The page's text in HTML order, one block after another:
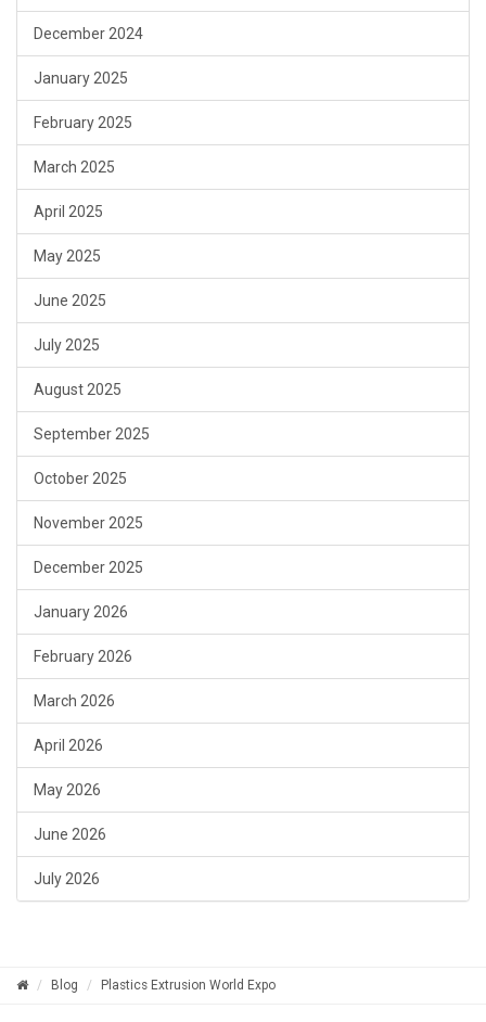
December 2024
January 2025
February 2025
March 2025
April 2025
May 2025
June 2025
July 2025
August 2025
September 2025
October 2025
November 2025
December 2025
January 2026
February 2026
March 2026
April 2026
May 2026
June 2026
July 2026
Blog Plastics Extrusion World Expo